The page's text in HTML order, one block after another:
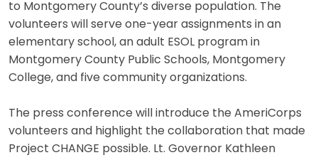
to Montgomery County’s diverse population. The
volunteers will serve one-year assignments in an
elementary school, an adult ESOL program in
Montgomery County Public Schools, Montgomery
College, and five community organizations.
The press conference will introduce the AmeriCorps
volunteers and highlight the collaboration that made
Project CHANGE possible. Lt. Governor Kathleen